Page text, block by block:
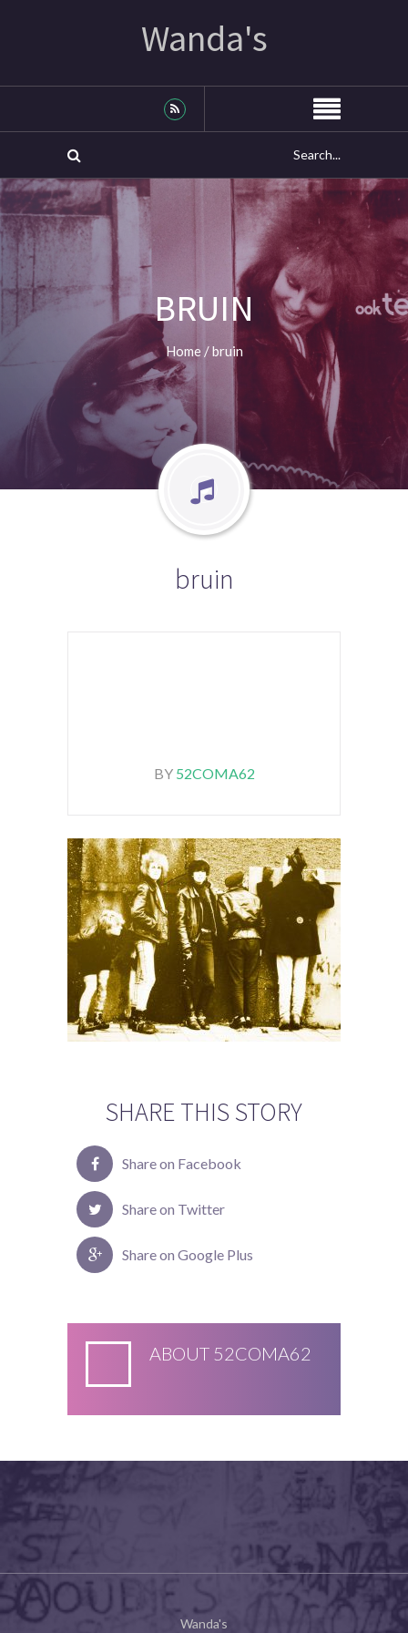
Wanda's
BRUIN
Home/bruin
bruin
BY 52COMA62
SHARE THIS STORY
Share on Facebook
Share on Twitter
Share on Google Plus
ABOUT 52COMA62
Wanda's